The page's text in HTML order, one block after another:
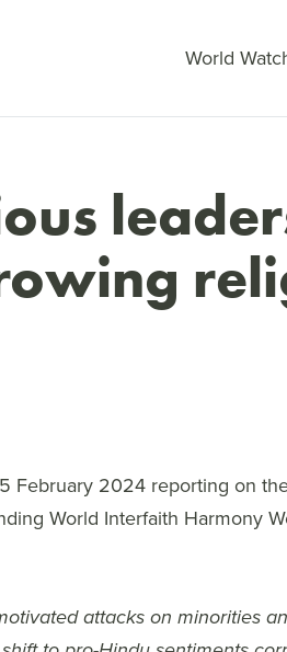
World
February 2024 reporting on
World Interfaith Harmony
attacks on minorities